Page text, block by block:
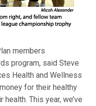
members
program, said Steve
Health and Wellness
for their healthy
This year, we’ve